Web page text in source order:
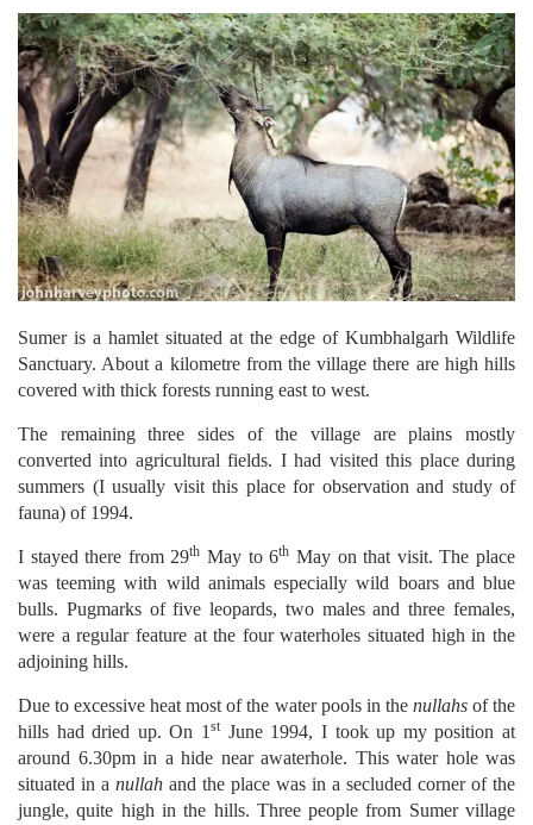
Sumer is a hamlet situated at the edge of Kumbhalgarh Wildlife
Sanctuary. About a kilometre from the village there are high hills
covered with thick forests running east to west.
The remaining three sides of the village are plains mostly
converted into agricultural fields. I had visited this place during
summers (I usually visit this place for observation and study of
fauna) of 1994.
I stayed there from 29th May to 6th May on that visit. The place
was teeming with wild animals especially wild boars and blue
bulls. Pugmarks of five leopards, two males and three females,
were a regular feature at the four waterholes situated high in the
adjoining hills.
Due to excessive heat most of the water pools in the nullahsof the
hills had dried up. On 1st June 1994, I took up my position at
around 6.30pm in a hide near awaterhole. This water hole was
situated in a nullah and the place was in a secluded corner of the
jungle, quite high in the hills. Three people from Sumer village